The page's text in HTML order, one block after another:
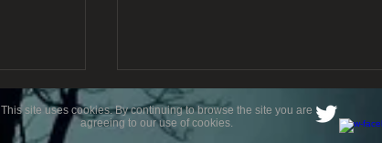
This site uses cookies. By continuing to browse the site you are
agreeing to our use of cookies.